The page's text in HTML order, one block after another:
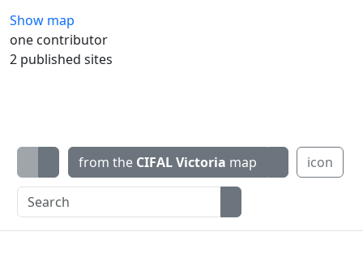
Show map
one contributor
2 published sites
from the CIFAL Victoria map icon